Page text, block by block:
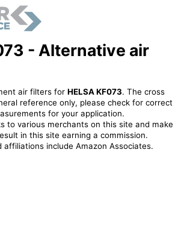
- Alternative air
air filters for HELSA KF073. The cross
reference only, please check for correct
for your application.
to various merchants on this site and make
in this site earning a commission.
include Amazon Associates.